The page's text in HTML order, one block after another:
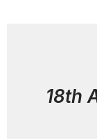
18th